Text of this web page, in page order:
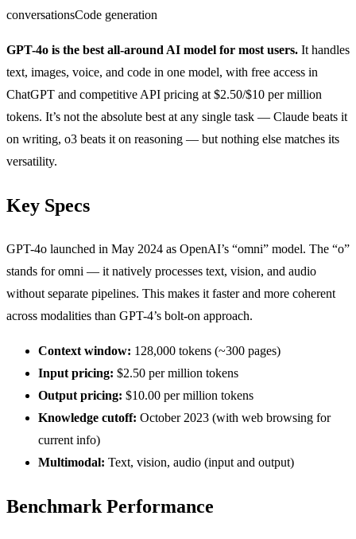
conversationsCode generation
GPT-4o is the best all-around AI model for most users. It handles
text, images, voice, and code in one model, with free access in
ChatGPT and competitive API pricing at $2.50/$10 per million
tokens. It’s not the absolute best at any single task — Claude beats it
on writing, o3 beats it on reasoning — but nothing else matches its
versatility.
Key Specs
GPT-4o launched in May 2024 as OpenAI’s “omni” model. The “o”
stands for omni — it natively processes text, vision, and audio
without separate pipelines. This makes it faster and more coherent
across modalities than GPT-4’s bolt-on approach.
Context window: 128,000 tokens (~300 pages)
Input pricing: $2.50 per million tokens
Output pricing: $10.00 per million tokens
Knowledge cutoff: October 2023 (with web browsing for
current info)
Multimodal: Text, vision, audio (input and output)
Benchmark Performance